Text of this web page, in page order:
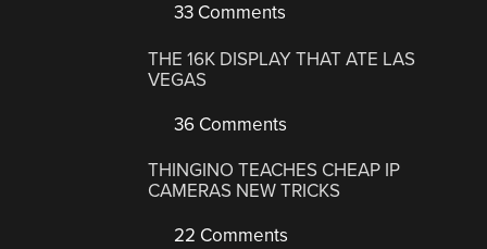
33 Comments
THE 16K DISPLAY THAT ATE LAS
VEGAS
36 Comments
THINGINO TEACHES CHEAP IP
CAMERAS NEW TRICKS
22 Comments